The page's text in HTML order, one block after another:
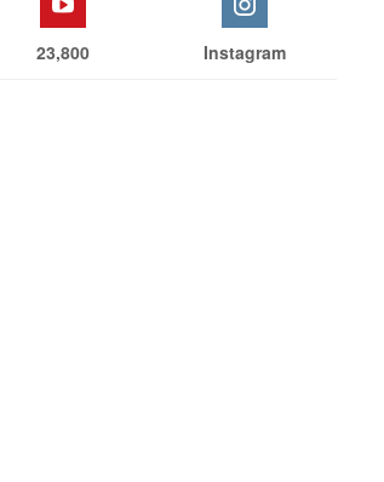
23,800 Instagram